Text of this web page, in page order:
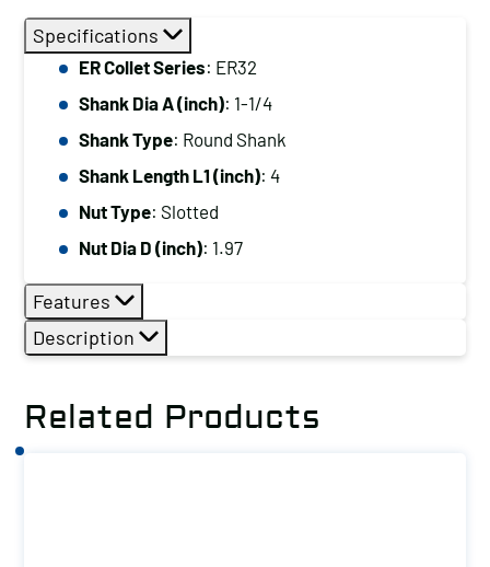
Specifications
ER Collet Series: ER32
Shank Dia A (inch): 1-1/4
Shank Type: Round Shank
Shank Length L1 (inch): 4
Nut Type: Slotted
Nut Dia D (inch): 1.97
Features
Description
Related Products